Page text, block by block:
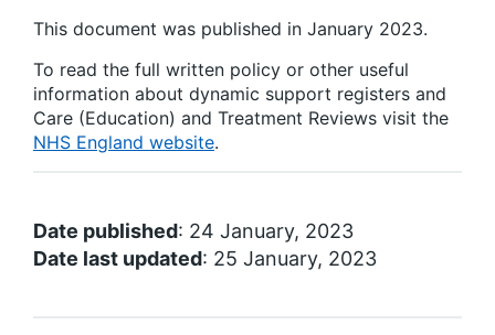
This document was published in January 2023.
To read the full written policy or other useful
information about dynamic support registers and
Care (Education) and Treatment Reviews visit the
NHS England website.
Date published: 24 January, 2023
Date last updated: 25 January, 2023